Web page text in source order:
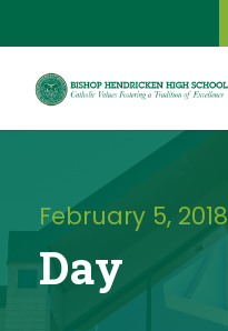
February 5, 2018
Day